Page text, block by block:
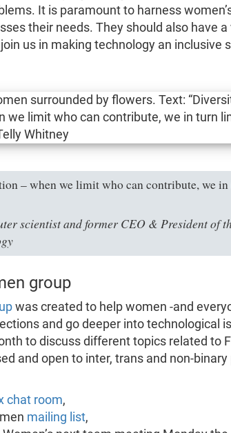
It is paramount to harness
their needs. They should also have
us in making technology an inclusive
– when we limit who can contribute, we
scientist and former CEO & President of
group
was created to help women -and
and go deeper into technological
to discuss different topics related to
and open to inter, trans and non-binary
chat room,
mailing list,